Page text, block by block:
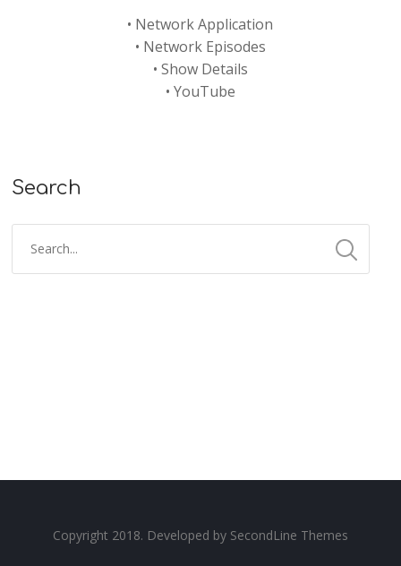
• Network Application
• Network Episodes
• Show Details
• YouTube
Search
Copyright 2018. Developed by SecondLine Themes